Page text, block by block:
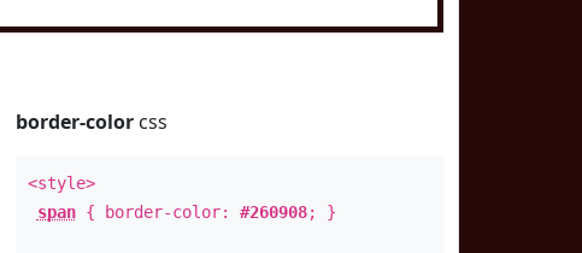
border-colorcss
<style>
span{ border-color: #260908; }